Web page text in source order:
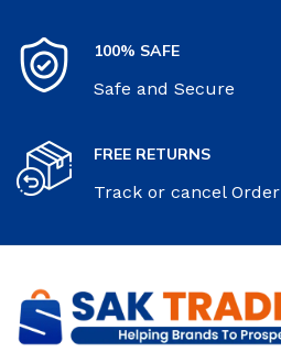
100% SAFE
Safe and Secure
FREE RETURNS
Track or cancel Order